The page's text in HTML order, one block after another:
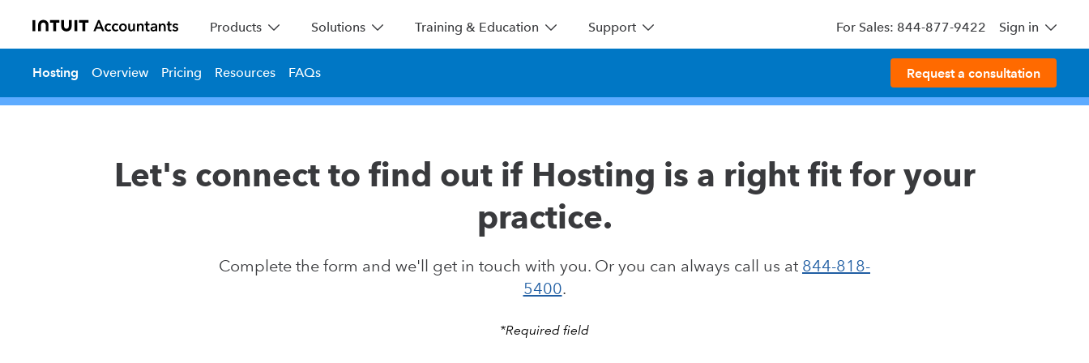
Products Solutions Training & Education Support For Sales: 844-877-9422 Sign in
Hosting Overview Pricing Resources FAQs Request a consultation
Let's connect to find out if Hosting is a right fit for your
practice.
Complete the form and we'll get in touch with you. Or you can always call us at 844-818-
5400.
*Required field